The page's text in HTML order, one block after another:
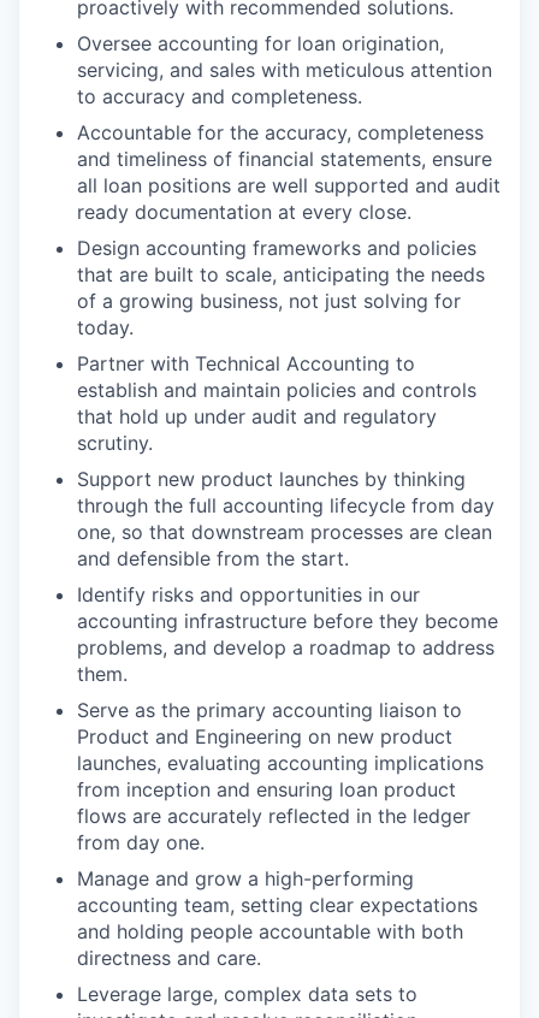
proactively with recommended solutions.
Oversee accounting for loan origination,
servicing, and sales with meticulous attention
to accuracy and completeness.
Accountable for the accuracy, completeness
and timeliness of financial statements, ensure
all loan positions are well supported and audit
ready documentation at every close.
Design accounting frameworks and policies
that are built to scale, anticipating the needs
of a growing business, not just solving for
today.
Partner with Technical Accounting to
establish and maintain policies and controls
that hold up under audit and regulatory
scrutiny.
Support new product launches by thinking
through the full accounting lifecycle from day
one, so that downstream processes are clean
and defensible from the start.
Identify risks and opportunities in our
accounting infrastructure before they become
problems, and develop a roadmap to address
them.
Serve as the primary accounting liaison to
Product and Engineering on new product
launches, evaluating accounting implications
from inception and ensuring loan product
flows are accurately reflected in the ledger
from day one.
Manage and grow a high-performing
accounting team, setting clear expectations
and holding people accountable with both
directness and care.
Leverage large, complex data sets to